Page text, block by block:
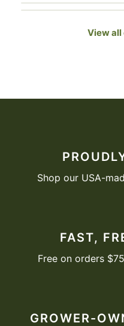
View
Shop our USA-
FAST,
Free on orders
GROWER-